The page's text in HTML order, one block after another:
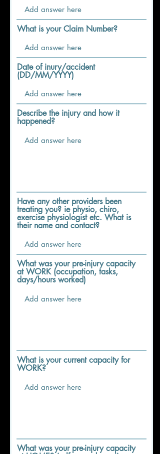
What is your Claim Number?
Date of inury/accident
(DD/MM/YYYY)
Describe the injury and how it
happened?
Have any other providers been
treating you? ie physio, chiro,
exercise physiologist etc. What is
their name and contact?
What was your pre-injury capacity
at WORK (occupation, tasks,
days/hours worked)
What is your current capacity for
WORK?
What was your pre-injury capacity